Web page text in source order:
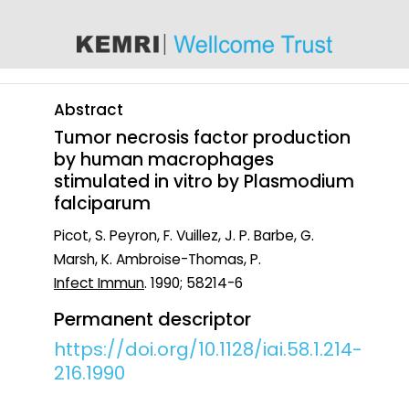
Abstract
Tumor necrosis factor production
by human macrophages
stimulated in vitro by Plasmodium
falciparum
Picot, S. Peyron, F. Vuillez, J. P. Barbe, G.
Marsh, K. Ambroise-Thomas, P.
Infect Immun. 1990; 58214-6
Permanent descriptor
https://doi.org/10.1128/iai.58.1.214-
216.1990